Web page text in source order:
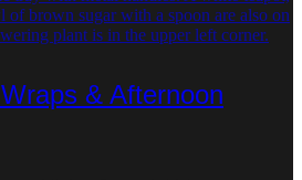
& Afternoon